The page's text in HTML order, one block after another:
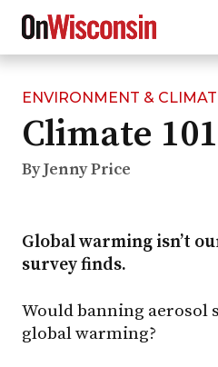
Skip
main
content
ENVIRONMENT &
Climate 101
By Jenny Price
Global warming isn’t
survey finds.
Would banning aerosol
global warming?